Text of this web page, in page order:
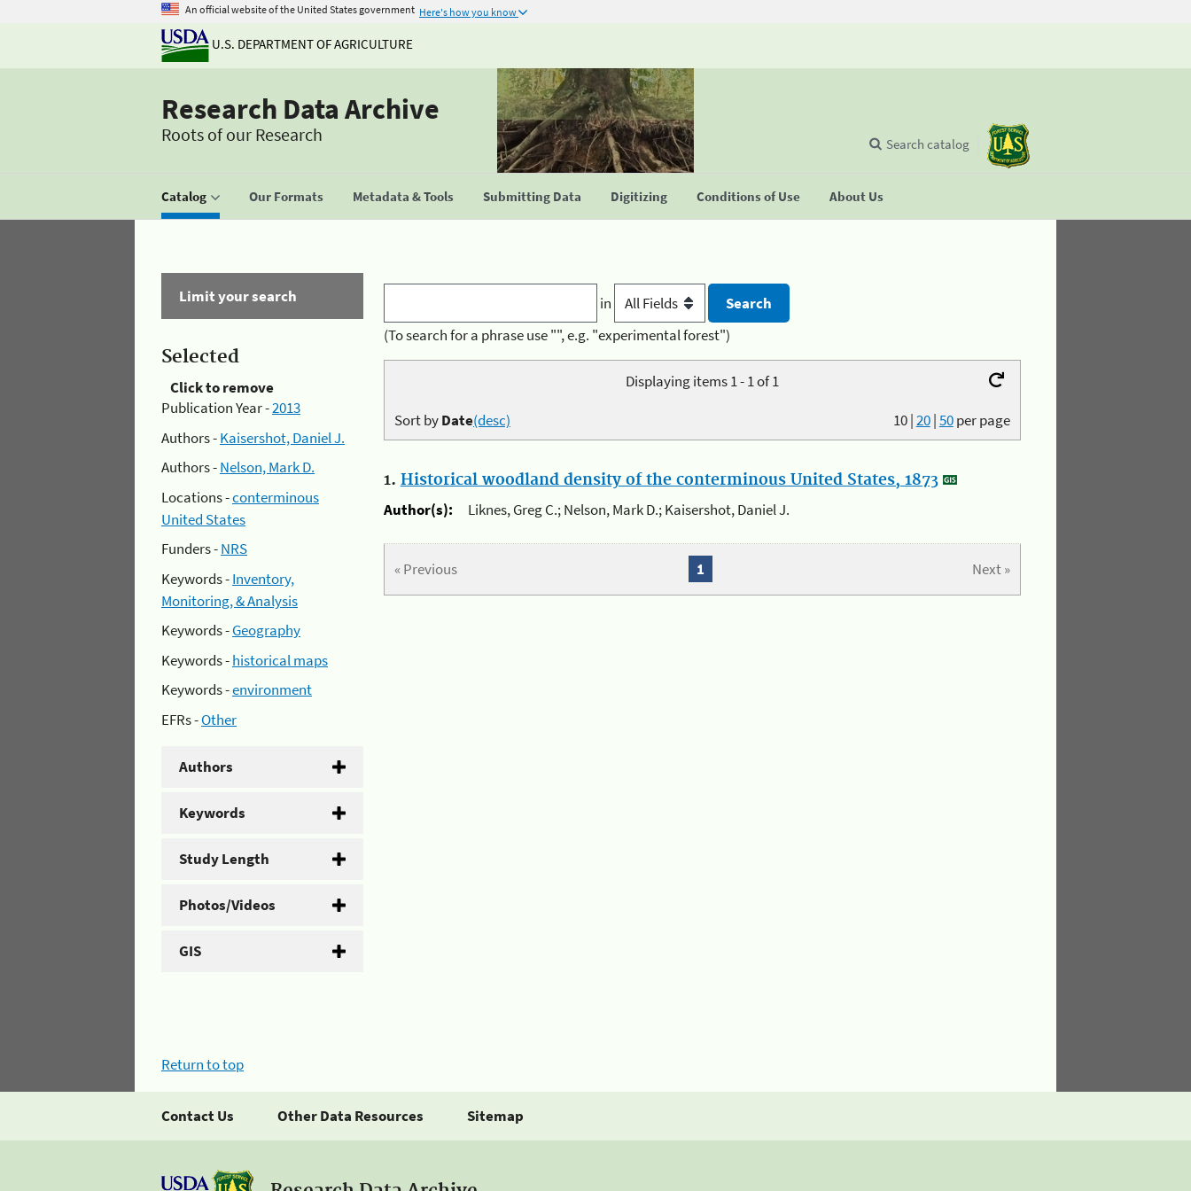
An official website of the United States government Here's how you know
U.S. DEPARTMENT OF AGRICULTURE
Research Data Archive
Roots of our Research
Catalog Our Formats Metadata & Tools Submitting Data Digitizing Conditions of Use About Us
Search catalog
Limit your search
Selected
Click to remove
Publication Year -2013
Authors -Kaisershot, Daniel J.
Authors -Nelson, Mark D.
Locations -conterminous
United States
Funders -NRS
Keywords -Inventory,
Monitoring, & Analysis
Keywords -Geography
Keywords -historical maps
Keywords -environment
EFRs -Other
Authors
Keywords
Study Length
Photos/Videos
GIS
in
(To search for a phrase use "", e.g. "experimental forest")
Displaying items 1 - 1 of 1
10|20|50per page
Sort byDate(desc)
1. Historical woodland density of the conterminous United States, 1873
Author(s):
Liknes, Greg C.; Nelson, Mark D.; Kaisershot, Daniel J.
« Previous Next »
1
Return to top
Contact Us Other Data Resources Sitemap